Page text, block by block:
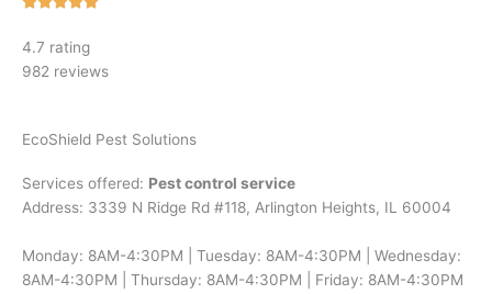
of
4.7 rating
982 reviews
EcoShield Pest Solutions
Services offered: Pest control service
Address: 3339 N Ridge Rd #118, Arlington Heights, IL 60004
Monday: 8AM-4:30PM | Tuesday: 8AM-4:30PM | Wednesday:
8AM-4:30PM | Thursday: 8AM-4:30PM | Friday: 8AM-4:30PM